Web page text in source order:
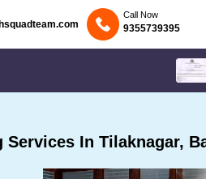
Call Now
9355739395
Services In Tilaknagar,